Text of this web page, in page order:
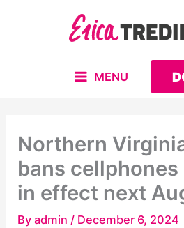
MENU
Northern
bans
in effect next
Byadmin / December 6, 2024